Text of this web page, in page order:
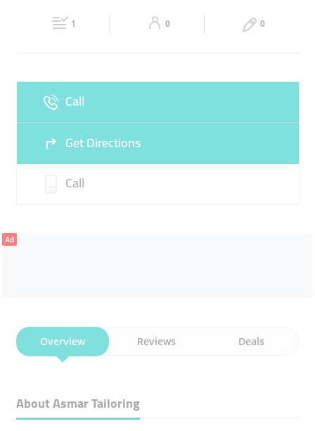
22:30
1 0 0
Call
Get Directions
Call
Ad
Overview Reviews Deals
About Asmar Tailoring